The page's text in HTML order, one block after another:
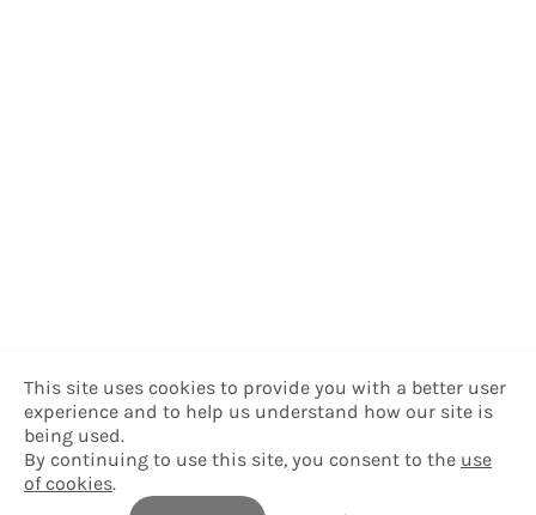
This site uses cookies to provide you with a better user
experience and to help us understand how our site is
being used.
By continuing to use this site, you consent to the use
of cookies.